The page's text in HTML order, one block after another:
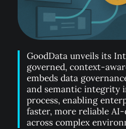
GoodData unveils its
governed, context-
embeds data
and semantic integrity
process, enabling
faster, more reliable
across complex